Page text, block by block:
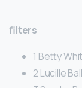
filters
1 Betty
2 Lucille